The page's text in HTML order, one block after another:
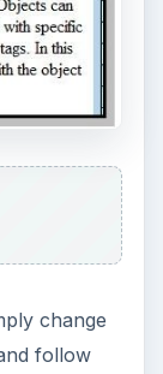
change
follow